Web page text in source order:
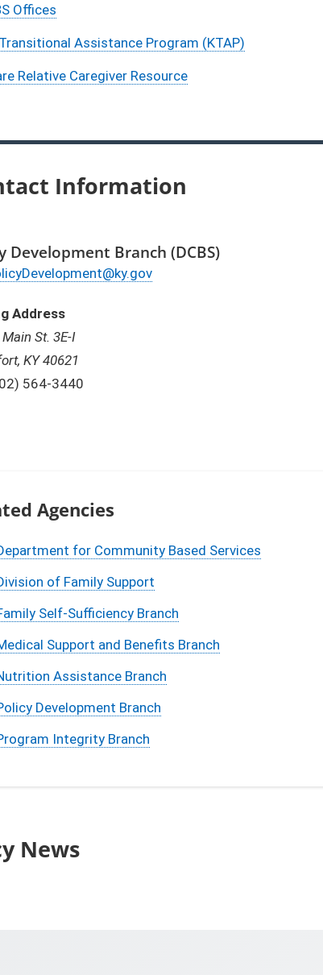
Offices
Assistance Program (KTAP)
Relative Caregiver Resource
Information
Development Branch (DCBS)
Address
St. 3E-I
KY 40621
564-3440
Agencies
for Community Based Services
of Family Support
Self-Sufficiency Branch
Support and Benefits Branch
Assistance Branch
Development Branch
Integrity Branch
News